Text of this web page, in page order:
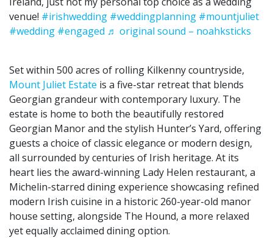
venue! #irishwedding #weddingplanning #mountjuliet
#wedding #engaged ♬ original sound – noahksticks
Set within 500 acres of rolling Kilkenny countryside,
Mount Juliet Estate is a five-star retreat that blends
Georgian grandeur with contemporary luxury. The
estate is home to both the beautifully restored
Georgian Manor and the stylish Hunter’s Yard, offering
guests a choice of classic elegance or modern design,
all surrounded by centuries of Irish heritage. At its
heart lies the award-winning Lady Helen restaurant, a
Michelin-starred dining experience showcasing refined
modern Irish cuisine in a historic 260-year-old manor
house setting, alongside The Hound, a more relaxed
yet equally acclaimed dining option.